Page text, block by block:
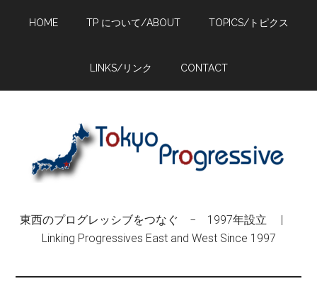
HOME TP について/ABOUT TOPICS/トピクス
LINKS/リンク CONTACT
東西のプログレッシブをつなぐ − 1997年設立 |
Linking Progressives East and West Since 1997